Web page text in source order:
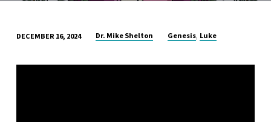
15,
DECEMBER 16, 2024 Dr. Mike Shelton Genesis, Luke